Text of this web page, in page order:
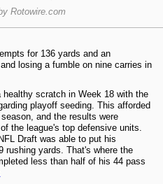
Rotowire.com
for 136 yards and an
losing a fumble on nine carries in
scratch in Week 18 with the
playoff seeding. This afforded
and the results were
the league's top defensive units.
Draft was able to put his
rushing yards. That's where the
less than half of his 44 pass